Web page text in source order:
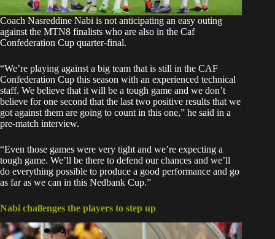
Coach Nasreddine Nabi is not anticipating an easy outing
against the MTN8 finalists who are also in the Caf
Confederation Cup quarter-final.
“We’re playing against a big team that is still in the CAF
Confederation Cup this season with an experienced technical
staff. We believe that it will be a tough game and we don’t
believe for one second that the last two positive results that we
got against them are going to count in this one,” he said in a
pre-match interview.
“Even those games were very tight and we’re expecting a
tough game. We’ll be there to defend our chances and we’ll
do everything possible to produce a good performance and go
as far as we can in this Nedbank Cup.”
Nabi challenges the players to step up